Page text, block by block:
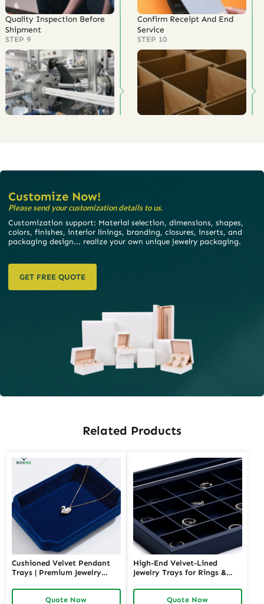
Quality Inspection Before
Shipment
STEP 9
Confirm Receipt And End
Service
STEP 10
Customize Now!
Please send your customization details to us.
Customization support: Material selection, dimensions, shapes,
colors, finishes, interior linings, branding, closures, inserts, and
packaging design... realize your own unique jewelry packaging.
GET FREE QUOTE
Related Products
Cushioned Velvet Pendant
Trays | Premium Jewelry
Retailers Seeking
Sophisticated and Safe
Quote Now
High-End Velvet-Lined
Jewelry Trays for Rings &
Display and Packaging
Solutions for Retail &
Quote Now